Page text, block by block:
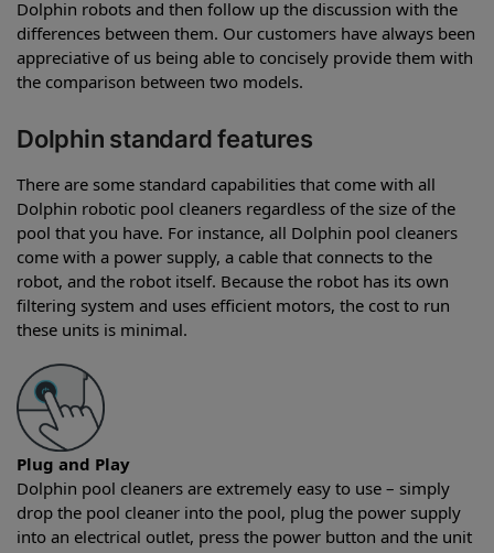
Dolphin robots and then follow up the discussion with the
differences between them. Our customers have always been
appreciative of us being able to concisely provide them with
the comparison between two models.
Dolphin standard features
There are some standard capabilities that come with all
Dolphin robotic pool cleaners regardless of the size of the
pool that you have. For instance, all Dolphin pool cleaners
come with a power supply, a cable that connects to the
robot, and the robot itself. Because the robot has its own
filtering system and uses efficient motors, the cost to run
these units is minimal.
Plug and Play
Dolphin pool cleaners are extremely easy to use – simply
drop the pool cleaner into the pool, plug the power supply
into an electrical outlet, press the power button and the unit